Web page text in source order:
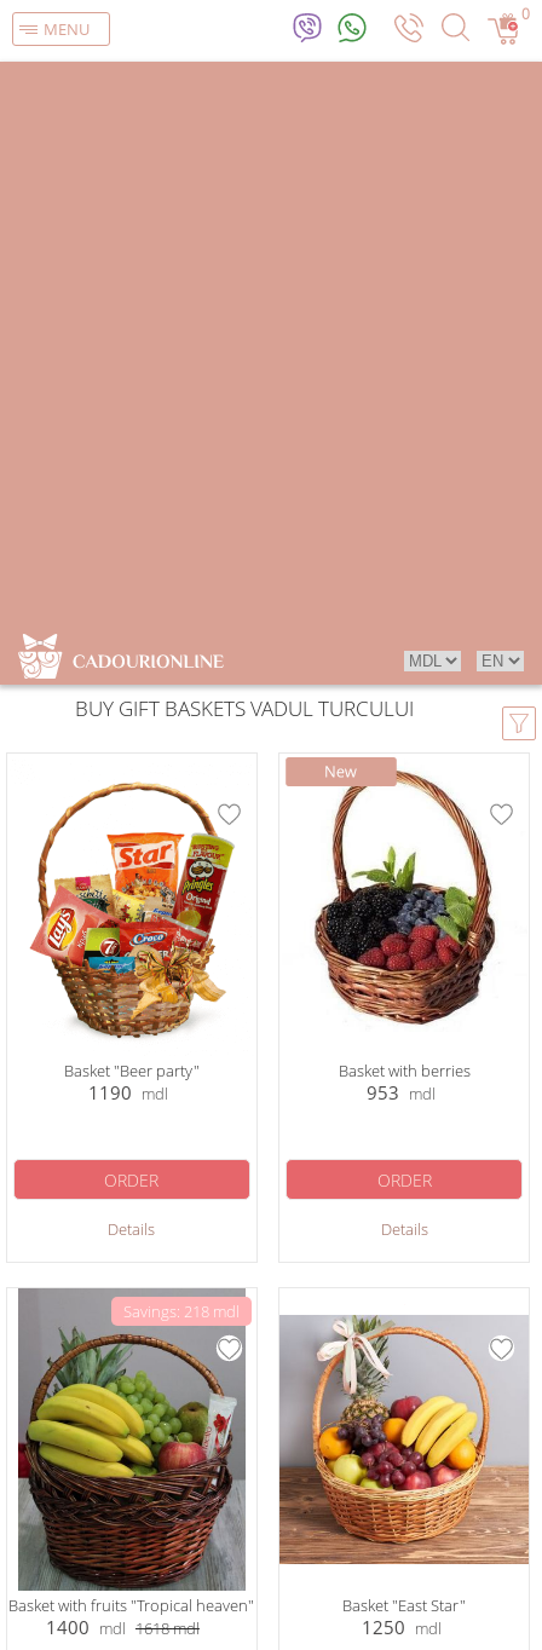
MENU
0
BUY GIFT BASKETS VADUL TURCULUI
Basket "Beer party"
1190 mdl
Details
ORDER
Basket with berries
953 mdl
Details
ORDER
Savings: 218 mdl
Basket with fruits "Tropical heaven"
1400 mdl 1618mdl
Basket "East Star"
1250 mdl